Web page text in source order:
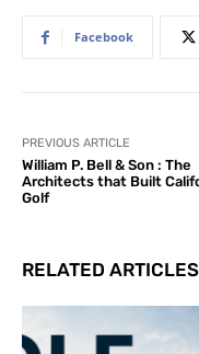
Facebook
PREVIOUS ARTICLE
William P. Bell & Son : The
Architects that Built
Golf
RELATED ARTICLES